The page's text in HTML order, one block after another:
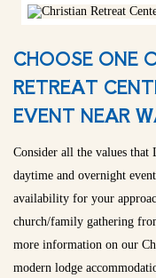
CHOOSE ONE
RETREAT
EVENT NEAR
Consider all the values that
daytime and overnight
availability for your
church/family gathering
more information on our
modern lodge